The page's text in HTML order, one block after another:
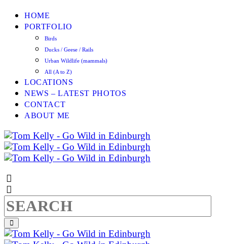
HOME
PORTFOLIO
Birds
Ducks / Geese / Rails
Urban Wildlife (mammals)
All (A to Z)
LOCATIONS
NEWS – LATEST PHOTOS
CONTACT
ABOUT ME